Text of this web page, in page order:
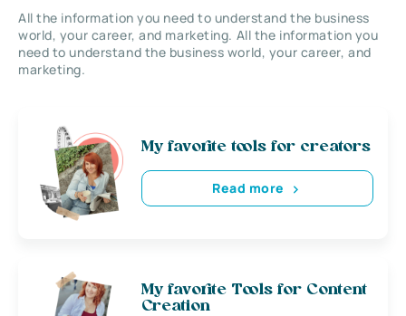
All the information you need to understand the business
world, your career, and marketing. All the information you
need to understand the business world, your career, and
marketing.
My favorite tools for creators
Read more
My favorite Tools for Content
Creation